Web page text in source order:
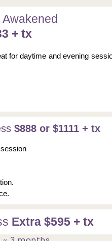
+ tx
for daytime and evening
$888 or $1111 + tx
Extra $595 + tx